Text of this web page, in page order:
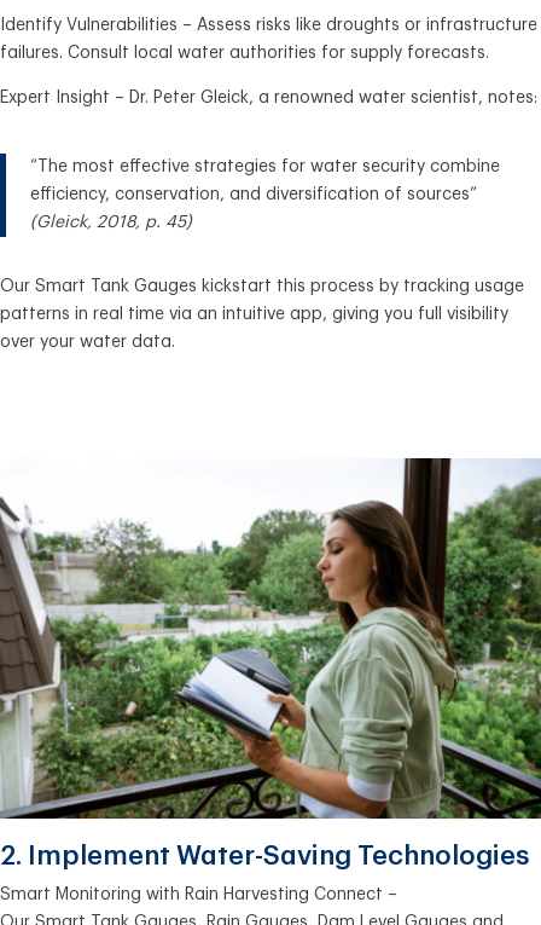
Identify Vulnerabilities – Assess risks like droughts or infrastructure
failures. Consult local water authorities for supply forecasts.
Expert Insight – Dr. Peter Gleick, a renowned water scientist, notes:
“The most effective strategies for water security combine
efficiency, conservation, and diversification of sources”
(Gleick, 2018, p. 45)
Our Smart Tank Gauges kickstart this process by tracking usage
patterns in real time via an intuitive app, giving you full visibility
over your water data.
2. Implement Water-Saving Technologies
Smart Monitoring with Rain Harvesting Connect –